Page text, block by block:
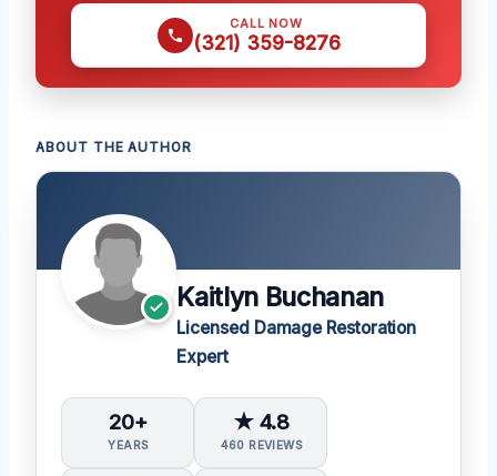
CALL NOW
(321) 359-8276
ABOUT THE AUTHOR
Kaitlyn Buchanan
Licensed Damage Restoration
Expert
20+
YEARS
★ 4.8
460 REVIEWS